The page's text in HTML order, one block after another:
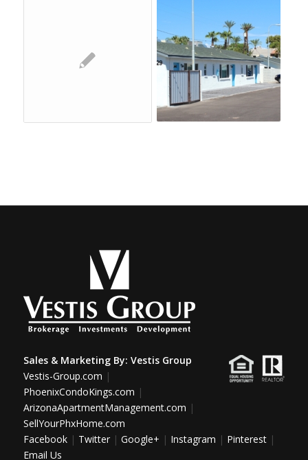
Sales & Marketing By: Vestis Group
Vestis-Group.com |
PhoenixCondoKings.com |
ArizonaApartmentManagement.com |
SellYourPhxHome.com
Facebook| Twitter| Google+ | Instagram | Pinterest|
Email Us